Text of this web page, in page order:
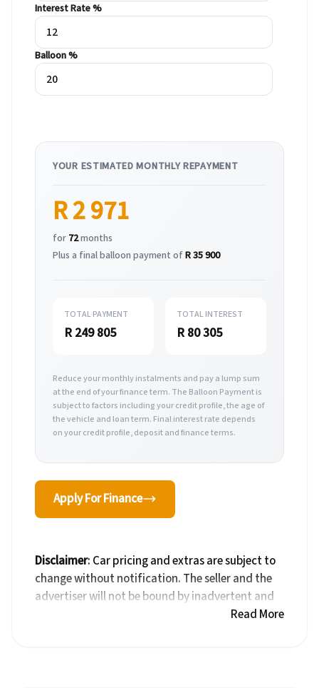
Interest Rate %
Balloon %
YOUR ESTIMATED MONTHLY REPAYMENT
R 2 971
for 72months
Plus a final balloon payment ofR 35 900
TOTAL PAYMENT
R 249 805
TOTAL INTEREST
R 80 305
Reduce your monthly instalments and pay a lump sum
at the end of your finance term. The Balloon Payment is
subject to factors including your credit profile, the age of
the vehicle and loan term. Final interest rate depends
on your credit profile, deposit and finance terms.
Apply For Finance
Disclaimer: Car pricing and extras are subject to
change without notification. The seller and the
advertiser will not be bound by inadvertent and
obvious errors in the prices and details displayed
Read More